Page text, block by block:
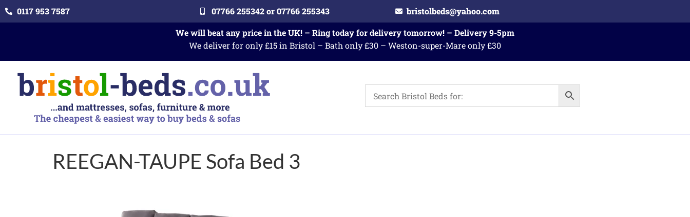
0117 953 7587 07766 255342 or 07766 255343
bristolbeds@yahoo.com
We will beat any price in the UK! – Ring today for delivery tomorrow! – Delivery 9-5pm
We deliver for only £15 in Bristol – Bath only £30 – Weston-super-Mare only £30
REEGAN-TAUPE Sofa Bed 3